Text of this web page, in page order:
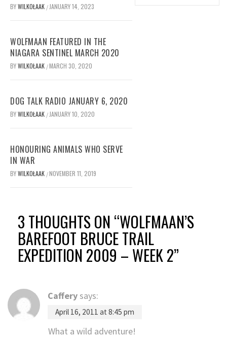
BYWILKOŁAAK / JANUARY 14, 2023
WOLFMAAN FEATURED IN THE
NIAGARA SENTINEL MARCH 2020
BYWILKOŁAAK /MARCH 30, 2020
DOG TALK RADIO JANUARY 6, 2020
BYWILKOŁAAK / JANUARY 10, 2020
HONOURING ANIMALS WHO SERVE
IN WAR
BYWILKOŁAAK /NOVEMBER 11, 2019
3 THOUGHTS ON “WOLFMAAN’S
BAREFOOT BRUCE TRAIL
EXPEDITION 2009 – WEEK 2”
Caffery says:
April 16, 2011 at 8:45 pm
What a wild adventure!